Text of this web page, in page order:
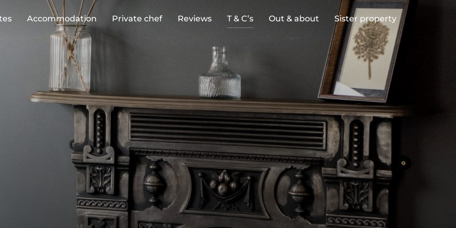
Accommodation Private chef Reviews T & C’s Out & about Sister property